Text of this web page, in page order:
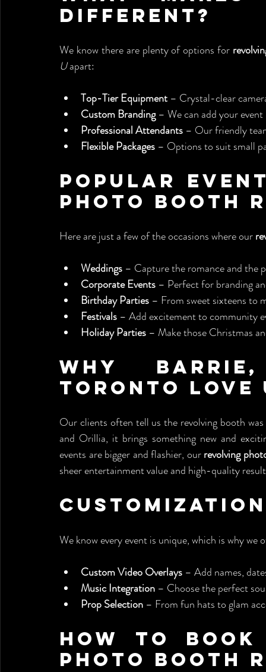
Different?
We know there are plenty of options for
U apart:
Top-Tier Equipment – Crystal-clear
Custom Branding – We can add your event
Professional Attendants – Our friendly
Flexible Packages – Options to suit small
Popular
Photo Booth
Here are just a few of the occasions where our
Weddings – Capture the romance and the
Corporate Events – Perfect for branding
Birthday Parties – From sweet sixteens to
Festivals – Add excitement to community
Holiday Parties – Make those Christmas
Why
Toronto Love
Our clients often tell us the revolving booth
and Orillia, it brings something new and
events are bigger and flashier, our revolving
sheer entertainment value and high-quality
We know every event is unique, which is why we
Custom Video Overlays – Add names,
Music Integration – Choose the perfect
Prop Selection – From fun hats to glam
How to Book
Photo Booth